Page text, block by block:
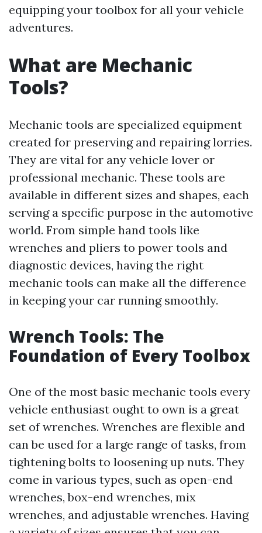
equipping your toolbox for all your vehicle
adventures.
What are Mechanic
Tools?
Mechanic tools are specialized equipment
created for preserving and repairing lorries.
They are vital for any vehicle lover or
professional mechanic. These tools are
available in different sizes and shapes, each
serving a specific purpose in the automotive
world. From simple hand tools like
wrenches and pliers to power tools and
diagnostic devices, having the right
mechanic tools can make all the difference
in keeping your car running smoothly.
Wrench Tools: The
Foundation of Every Toolbox
One of the most basic mechanic tools every
vehicle enthusiast ought to own is a great
set of wrenches. Wrenches are flexible and
can be used for a large range of tasks, from
tightening bolts to loosening up nuts. They
come in various types, such as open-end
wrenches, box-end wrenches, mix
wrenches, and adjustable wrenches. Having